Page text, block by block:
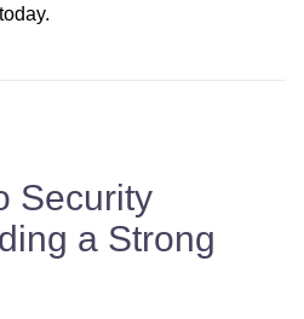
Security
a Strong